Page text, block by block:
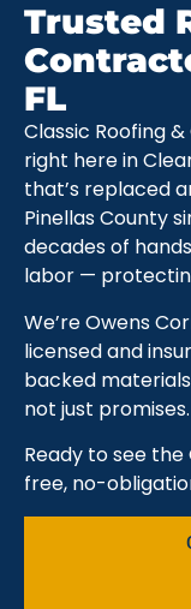
Trusted
FL
Classic Roofing
right here in
that’s replaced
Pinellas County
decades of
labor —
We’re Owens
licensed and
backed
not just promises.
Ready to see
free, no-